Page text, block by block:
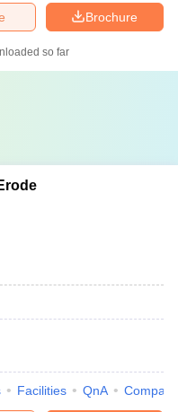
Brochure
so far
Facilities QnA Compare